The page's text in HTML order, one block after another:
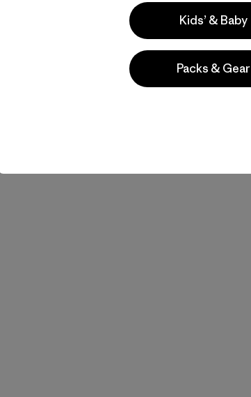
Kids’ & Baby
Packs & Gear